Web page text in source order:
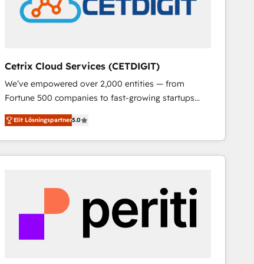
Cetrix Cloud Services (CETDIGIT)
We’ve empowered over 2,000 entities — from
Fortune 500 companies to fast-growing startups
and nonprofits — to streamline operations, scale
revenue, and unlock the full potential of HubSpot.
With deep technical and industry expertise, we fuse
automation, integration, and AI innovation to deliver
Sales, Service, Marketing & Content Hubs • AI voice
and chat agents, predictive automation, and smart
workflows • Salesforce + HubSpot integration •
RevOps and AI-driven sales enablement • Website
Elit Lösningspartner5.0